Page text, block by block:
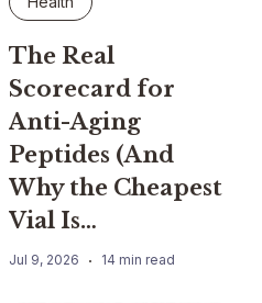
The Real
Scorecard for
Anti-Aging
Peptides (And
Why the Cheapest
Vial Is…
Jul 9, 2026 14 min read